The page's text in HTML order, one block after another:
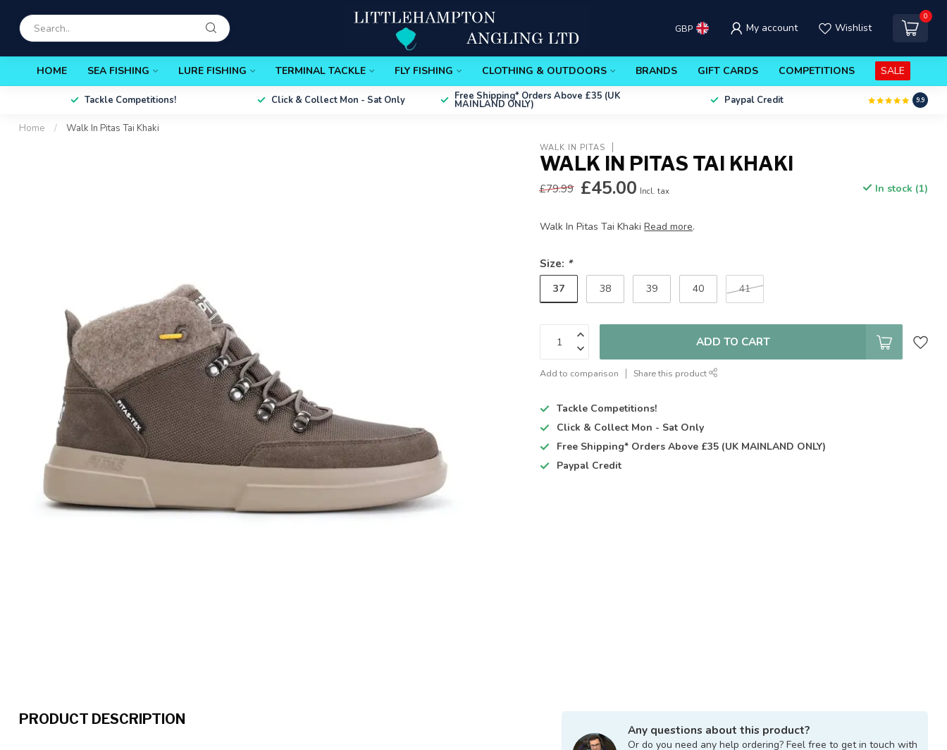
GBP My account Wishlist
0
HOME SEA FISHING LURE FISHING TERMINAL TACKLE FLY FISHING CLOTHING & OUTDOORS BRANDS GIFT CARDS COMPETITIONS SALE
Tackle Competitions! Click & Collect Mon - Sat Only Free Shipping* Orders Above £35 (UK
MAINLAND ONLY) Paypal Credit 9.9
Home / Walk In Pitas Tai Khaki
WALK IN PITAS
WALK IN PITAS TAI KHAKI
£79.99 £45.00 Incl. tax In stock (1)
Walk In Pitas Tai KhakiRead more.
Size: *
37 38 39 40 41
ADD TO CART
Add to comparison Share this product
Tackle Competitions!
Click & Collect Mon - Sat Only
Free Shipping* Orders Above £35 (UK MAINLAND ONLY)
Paypal Credit
PRODUCT DESCRIPTION
Any questions about this product?
Or do you need any help ordering? Feel free to get in touch with